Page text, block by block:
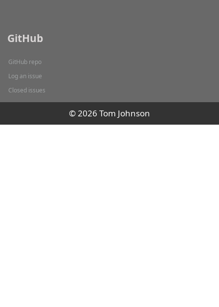
GitHub
GitHub repo
Log an issue
Closed issues
© 2026 Tom Johnson